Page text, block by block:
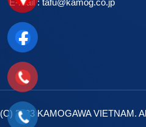
E-mail : tafu@kamog.co.jp
(C) 2023 KAMOGAWA VIETNAM.